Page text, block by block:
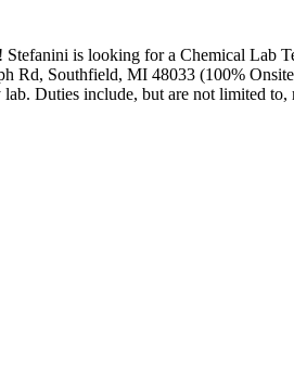
is looking for a Chemical Lab
Rd, Southfield, MI 48033 (100%
Duties include, but are not limited to,